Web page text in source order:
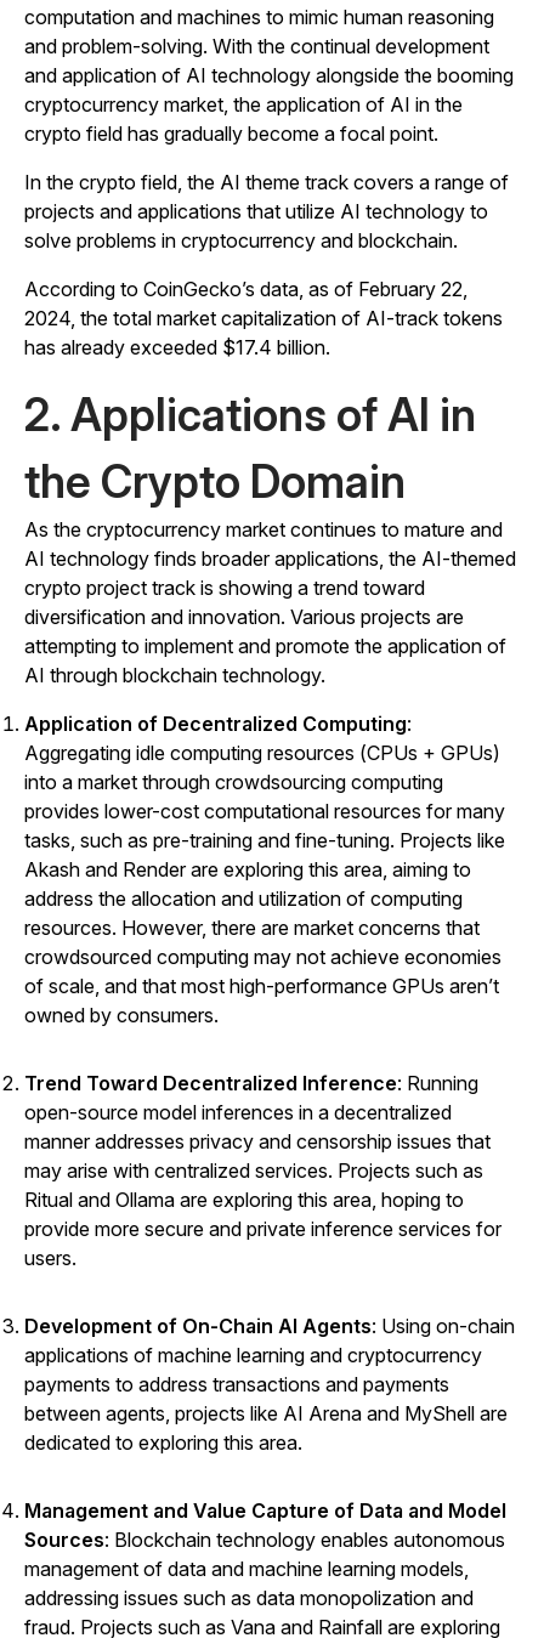
computation and machines to mimic human reasoning
and problem-solving. With the continual development
and application of AI technology alongside the booming
cryptocurrency market, the application of AI in the
crypto field has gradually become a focal point.
In the crypto field, the AI theme track covers a range of
projects and applications that utilize AI technology to
solve problems in cryptocurrency and blockchain.
According to CoinGecko’s data, as of February 22,
2024, the total market capitalization of AI-track tokens
has already exceeded $17.4 billion.
2. Applications of AI in
the Crypto Domain
As the cryptocurrency market continues to mature and
AI technology finds broader applications, the AI-themed
crypto project track is showing a trend toward
diversification and innovation. Various projects are
attempting to implement and promote the application of
AI through blockchain technology.
Application of Decentralized Computing:
Aggregating idle computing resources (CPUs + GPUs)
into a market through crowdsourcing computing
provides lower-cost computational resources for many
tasks, such as pre-training and fine-tuning. Projects like
Akash and Renderare exploring this area, aiming to
address the allocation and utilization of computing
resources. However, there are market concerns that
crowdsourced computing may not achieve economies
of scale, and that most high-performance GPUs aren’t
owned by consumers.
Trend Toward Decentralized Inference: Running
open-source model inferences in a decentralized
manner addresses privacy and censorship issues that
may arise with centralized services. Projects such as
Ritual and Ollama are exploring this area, hoping to
provide more secure and private inference services for
users.
Development of On-Chain AI Agents: Using on-chain
applications of machine learning and cryptocurrency
payments to address transactions and payments
between agents, projects like AI Arena and MyShell are
dedicated to exploring this area.
Management and Value Capture of Data and Model
Sources: Blockchain technology enables autonomous
management of data and machine learning models,
addressing issues such as data monopolization and
fraud. Projects such as Vana and Rainfall are exploring